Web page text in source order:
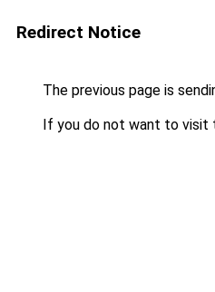
Redirect Notice
The previous page is
If you do not want to visit